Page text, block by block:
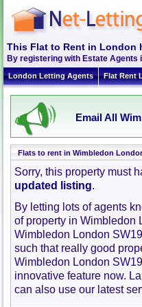
This Flat to Rent in London
By registering with Estate Agents
London Letting Agents Flat Rent
Email All
Flats to rent in Wimbledon
Sorry, this property must
updated listing.
By letting lots of agents
of property in Wimbledon
Wimbledon London
such that really good
Wimbledon London
innovative feature now.
can also use our latest